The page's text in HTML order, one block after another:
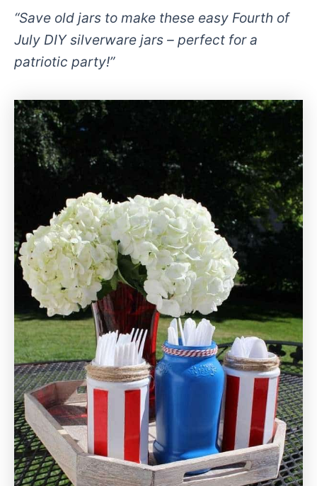
“Save old jars to make these easy Fourth of
July DIY silverware jars – perfect for a
patriotic party!”